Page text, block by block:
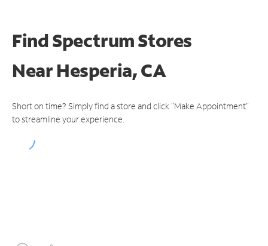
Find Spectrum Stores
NearHesperia, CA
Short on time? Simply find a store and click "Make Appointment"
to streamline your experience.